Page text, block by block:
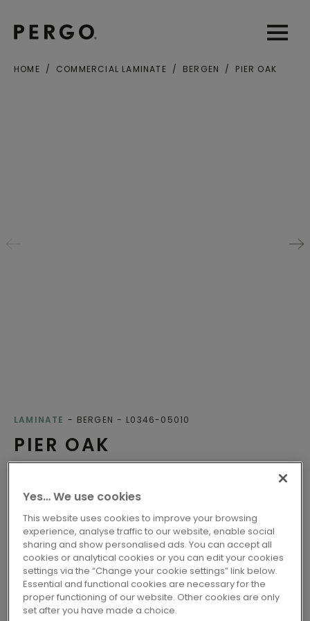
OpenOpen
HOME COMMERCIAL LAMINATE BERGEN PIER OAK
PIER OAK
LAMINATE BERGEN L0346-05010
Compatible with floor heating
Water-resistant
EU ecolabel
Nordic Swan Ecolabel
Available in2 variants
Yes… We use cookies
This website uses cookies to improve your browsing
experience, analyse traffic to our website, enable social
sharing and show personalised ads. You can accept all
cookies or analytical cookies or you can edit your cookies
settings via the “Change your cookie settings” link below.
Essential and functional cookies are necessary for the
proper functioning of our website. Other cookies are only
set after you have made a choice.